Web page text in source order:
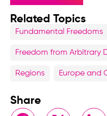
Related Topics
Fundamental Freedoms
Freedom from Arbitrary
Regions Europe and
Share
FacebookX